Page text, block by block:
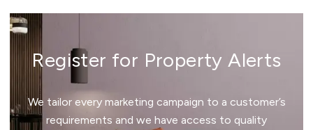
Register for Property Alerts
We tailor every marketing campaign to a customer’s
requirements and we have access to quality